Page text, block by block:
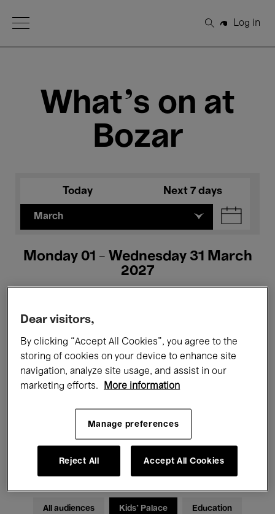
Open Menu
Search
Log in
What's on at
Bozar
Today Next 7 days
March
Monday 01 - Wednesday 31 March
2027
All events Concerts Exhibitions
Films Performances
Electronic Music
All audiences Kids’ Palace Education
Dear visitors,
By clicking “Accept All Cookies”, you agree to the
storing of cookies on your device to enhance site
navigation, analyze site usage, and assist in our
marketing efforts.
More information
Manage preferences
Reject All Accept All Cookies